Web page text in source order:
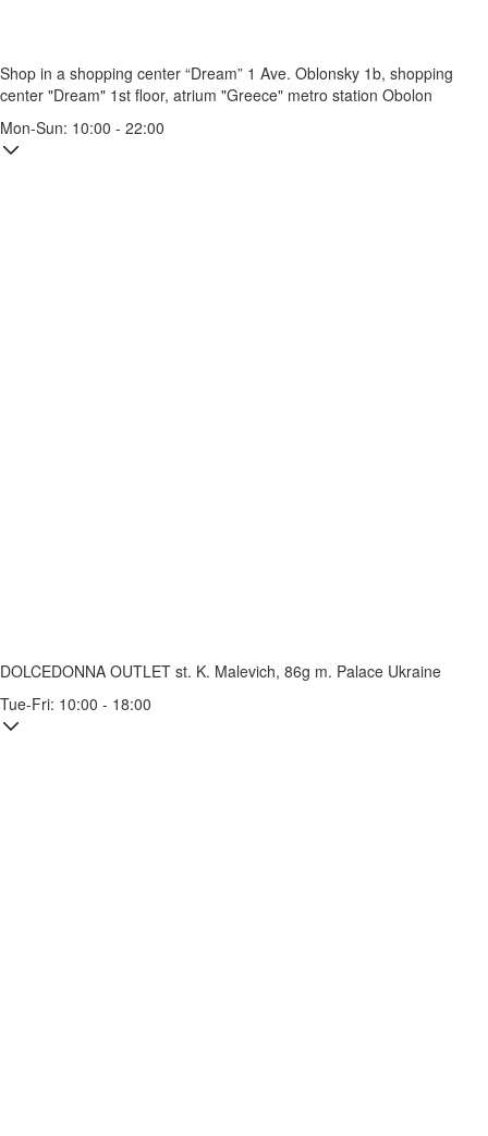
Shop in a shopping center “Dream” 1 Ave. Oblonsky 1b, shopping
center "Dream" 1st floor, atrium "Greece" metro station Obolon
Mon-Sun: 10:00 - 22:00
DOLCEDONNA OUTLET st. K. Malevich, 86g m. Palace Ukraine
Tue-Fri: 10:00 - 18:00